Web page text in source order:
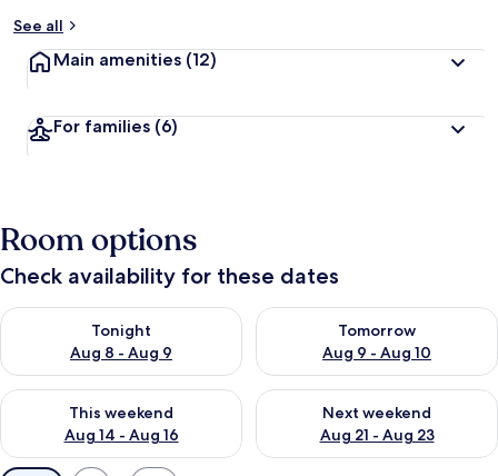
See all
Main amenities (12)
For families (6)
Room options
Check availability for these dates
Tonight
Aug 8 - Aug 9
Check availability for tonight Aug 8 - Aug 9
Tomorrow
Aug 9 - Aug 10
Check availability for
This weekend
Aug 14 - Aug 16
Check availability for this weekend Aug 14 - Aug 16
Next weekend
Aug 21 - Aug 23
Check availability for next